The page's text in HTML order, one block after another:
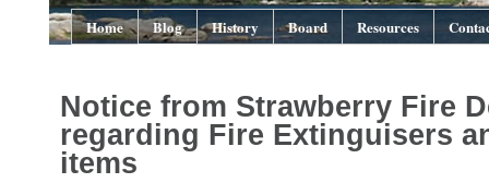
Home Blog History Board Resources
Notice from Strawberry Fire
regarding Fire Extinguisers
items